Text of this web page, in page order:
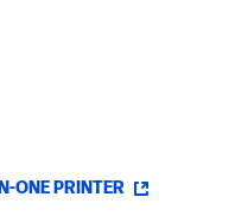
ONE PRINTER